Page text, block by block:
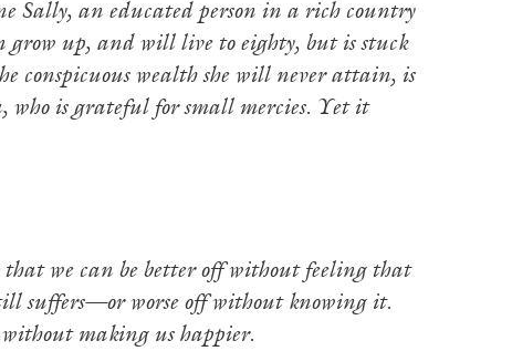
Sally, an educated person in a rich country
grow up, and will live to eighty, but is stuck
conspicuous wealth she will never attain, is
who is grateful for small mercies. Yet it
that we can be better off without feeling that
suffers—or worse off without knowing it.
making us happier.